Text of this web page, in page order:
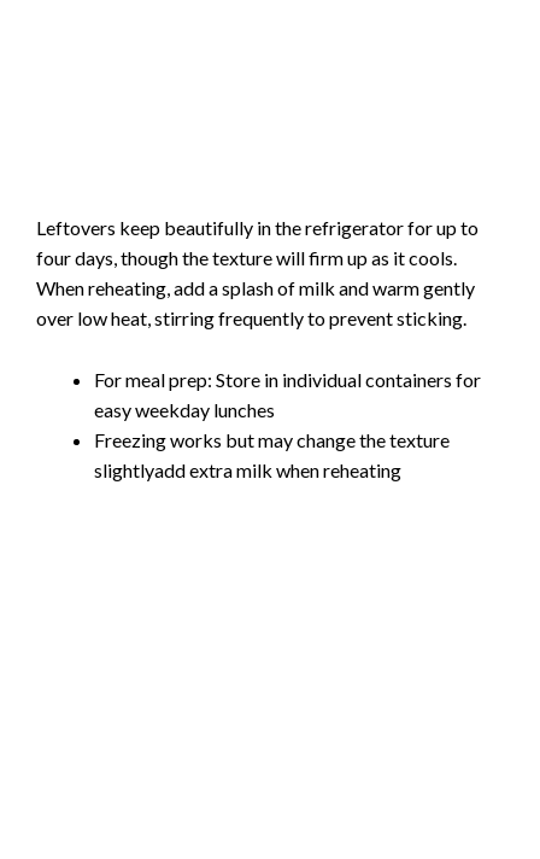
Leftovers keep beautifully in the refrigerator for up to
four days, though the texture will firm up as it cools.
When reheating, add a splash of milk and warm gently
over low heat, stirring frequently to prevent sticking.
For meal prep: Store in individual containers for
easy weekday lunches
Freezing works but may change the texture
slightlyadd extra milk when reheating